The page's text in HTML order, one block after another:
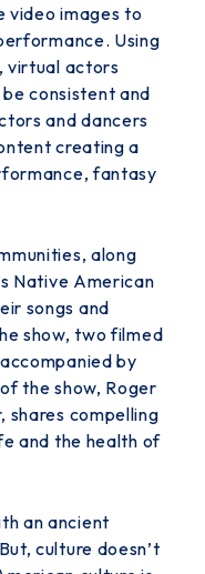
video images to
Using
virtual actors
consistentand
and dancers
creating a
fantasy
along
Native American
songs and
show, two filmed
by
the show, Roger
compelling
and the health of
an ancient
culture doesn’t